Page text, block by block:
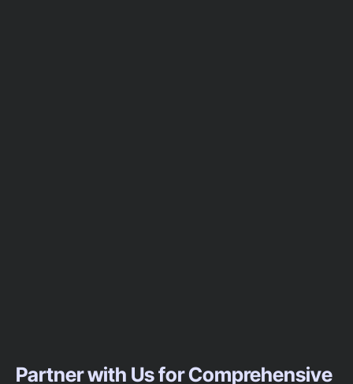
Partner with Us for Comprehensive